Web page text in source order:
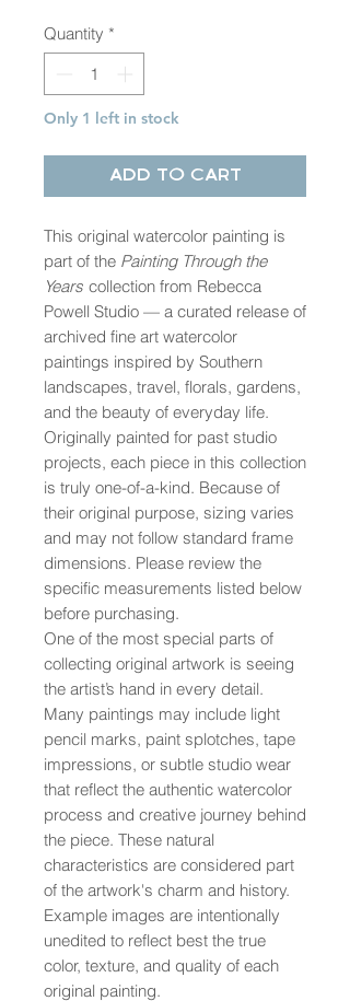
Quantity *
Only 1 left in stock
Add to Cart
This original watercolor painting is
part of the Painting Through the
Years collection from Rebecca
Powell Studio — a curated release of
archived fine art watercolor
paintings inspired by Southern
landscapes, travel, florals, gardens,
and the beauty of everyday life.
Originally painted for past studio
projects, each piece in this collection
is truly one-of-a-kind. Because of
their original purpose, sizing varies
and may not follow standard frame
dimensions. Please review the
specific measurements listed below
before purchasing.
One of the most special parts of
collecting original artwork is seeing
the artist’s hand in every detail.
Many paintings may include light
pencil marks, paint splotches, tape
impressions, or subtle studio wear
that reflect the authentic watercolor
process and creative journey behind
the piece. These natural
characteristics are considered part
of the artwork's charm and history.
Example images are intentionally
unedited to reflect best the true
color, texture, and quality of each
original painting.